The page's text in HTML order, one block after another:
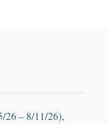
26 – 8/11/26),